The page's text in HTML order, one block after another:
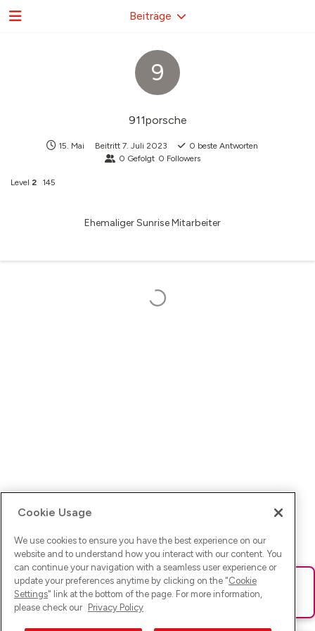
9
911porsche
15. Mai Beitritt 7. Juli 2023 0 beste Antworten
0 Gefolgt 0 Followers
Level 2 145
Ehemaliger Sunrise Mitarbeiter
Beiträge
Ups! Da ist was schief gelaufen. Bitte lade die Seite neu oder
versuche es erneut.
Cookie Usage
We use cookies to ensure you have the best experience on our
website and to understand how you interact with our content. You
can continue your navigation with a seamless user experience or
update your preferences anytime by clicking on the "Cookie
Settings" link at the bottom of the page. For more information,
please check our Privacy Policy